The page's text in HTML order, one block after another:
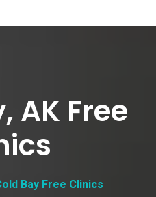
AK Free
Bay Free Clinics